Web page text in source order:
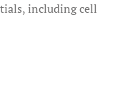
including cell